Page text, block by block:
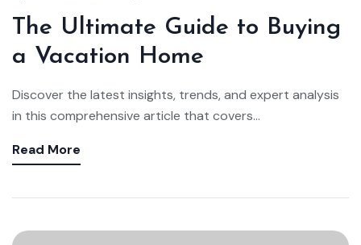
The Ultimate Guide to Buying
a Vacation Home
Discover the latest insights, trends, and expert analysis
in this comprehensive article that covers...
Read More